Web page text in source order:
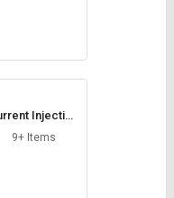
Injection
Test Set
9+ Items